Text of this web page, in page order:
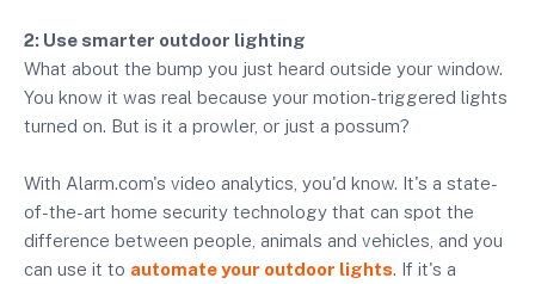
2: Use smarter outdoor lighting
What about the bump you just heard outside your window.
You know it was real because your motion-triggered lights
turned on. But is it a prowler, or just a possum?
With Alarm.com's video analytics, you'd know. It's a state-
of-the-art home security technology that can spot the
difference between people, animals and vehicles, and you
can use it to automate your outdoor lights. If it's a